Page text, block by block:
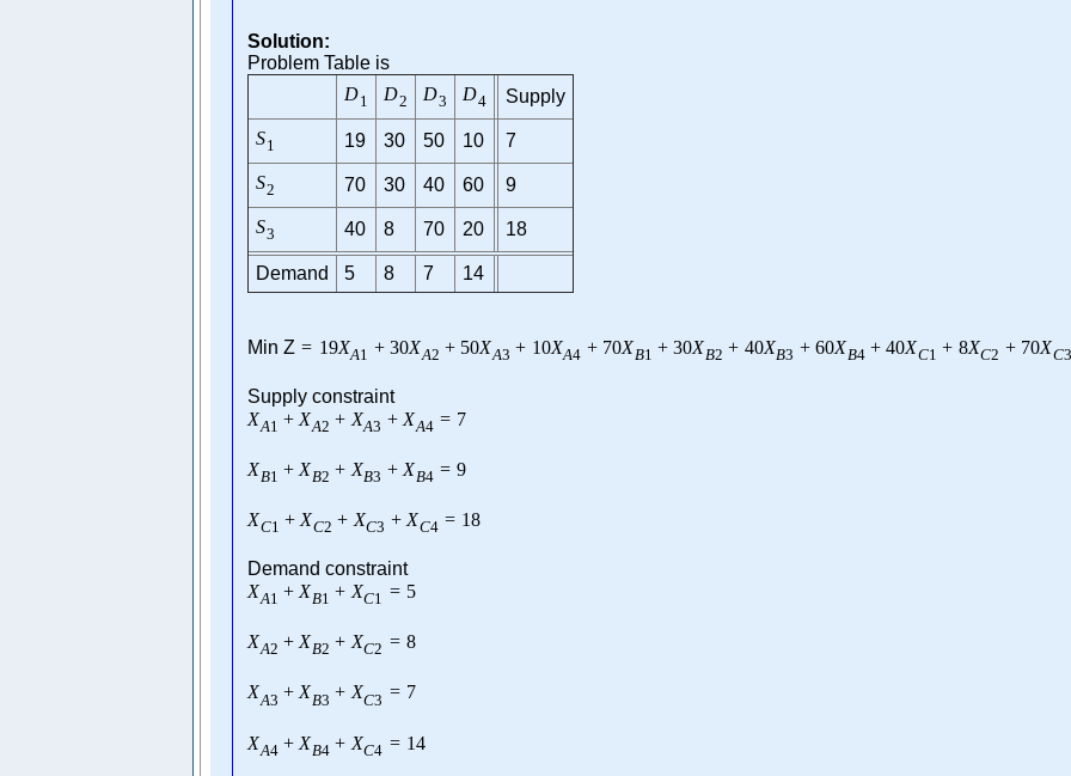
Solution:
Problem Table is
D1 D2 D3 D4 Supply
S1 19 30 50 10 7
S2 70 30 40 60 9
S3 40 8 70 20 18
Demand 5 8 7 14
Min Z = 19XA1 + 30XA2 + 50XA3 + 10XA4 + 70XB1 + 30XB2 + 40XB3 + 60XB4 + 40XC1 + 8XC2 + 70XC3
Supply constraint
XA1 + XA2 + XA3 + XA4 = 7
XB1 + XB2 + XB3 + XB4 = 9
XC1 + XC2 + XC3 + XC4 = 18
Demand constraint
XA1 + XB1 + XC1 = 5
XA2 + XB2 + XC2 = 8
XA3 + XB3 + XC3 = 7
XA4 + XB4 + XC4 = 14